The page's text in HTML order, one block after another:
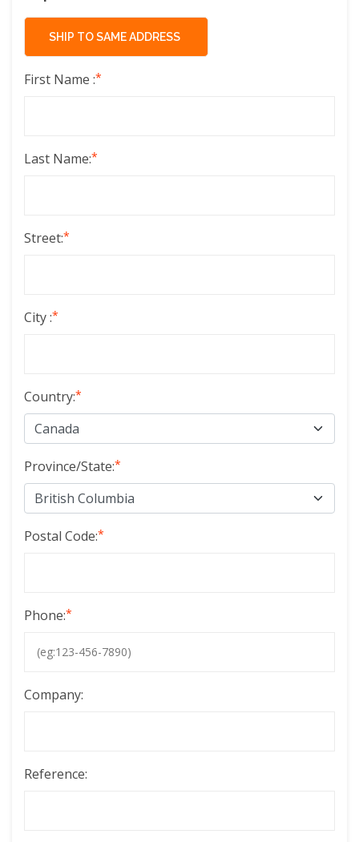
First Name :*
Last Name:*
Street:*
City :*
Country:*
Province/State:*
Postal Code:*
Phone:*
Company:
Reference: